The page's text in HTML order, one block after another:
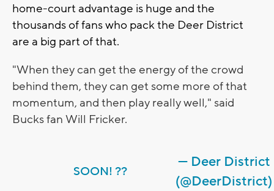
home-court advantage is huge and the
thousands of fans who pack the Deer District
are a big part of that.
"When they can get the energy of the crowd
behind them, they can get some more of that
momentum, and then play really well," said
Bucks fan Will Fricker.
SOON! ??
— Deer District
(@DeerDistrict)